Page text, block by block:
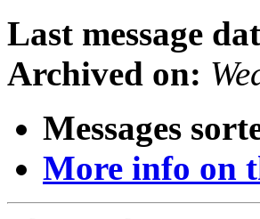
Last message
Archived on:
Messages
More info on